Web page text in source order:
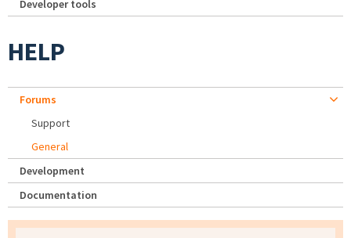
Developer tools
HELP
Forums
Support
General
Development
Documentation